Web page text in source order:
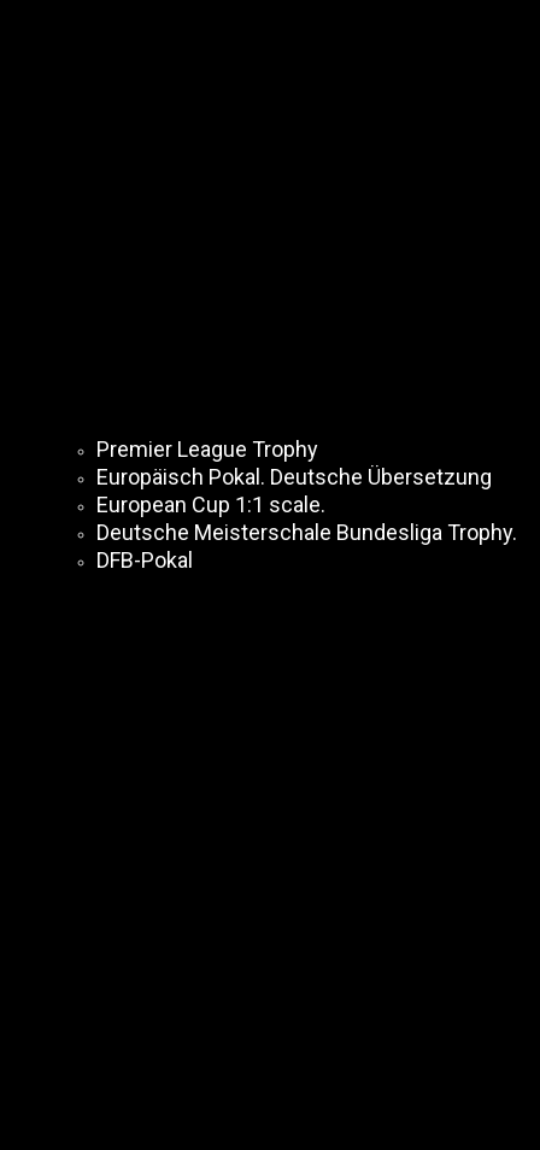
Premier League Trophy
Europäisch Pokal. Deutsche Übersetzung
European Cup 1:1 scale.
Deutsche Meisterschale Bundesliga Trophy.
DFB-Pokal